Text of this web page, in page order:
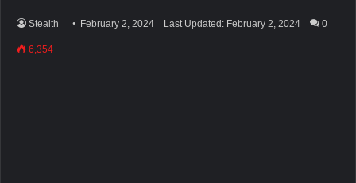
Stealth February 2, 2024 Last Updated: February 2, 2024 0
6,354